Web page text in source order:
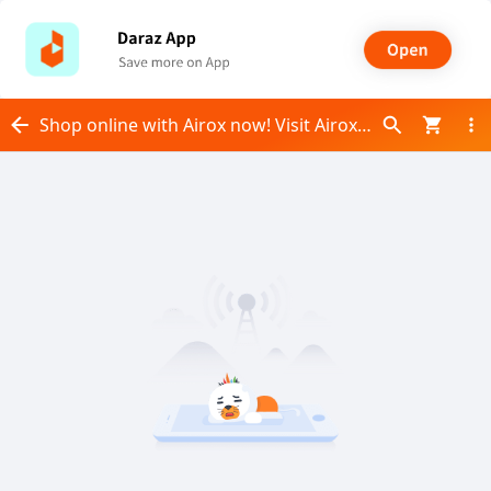
Shop online with Airox now! Visit Airox on Daraz.